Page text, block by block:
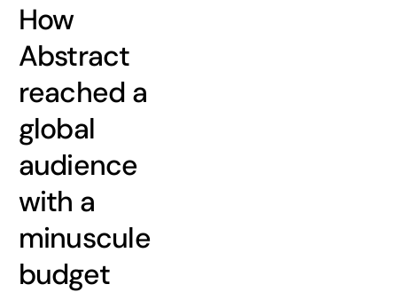
How
Abstract
reached a
global
audience
with a
minuscule
budget